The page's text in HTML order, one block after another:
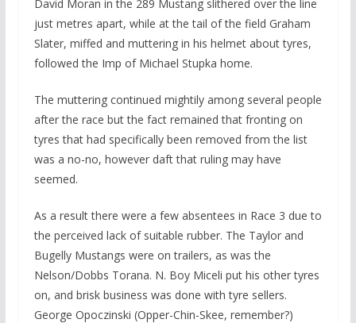
David Moran in the 289 Mustang slithered over the line
just metres apart, while at the tail of the field Graham
Slater, miffed and muttering in his helmet about tyres,
followed the Imp of Michael Stupka home.
The muttering continued mightily among several people
after the race but the fact remained that fronting on
tyres that had specifically been removed from the list
was a no-no, however daft that ruling may have
seemed.
As a result there were a few absentees in Race 3 due to
the perceived lack of suitable rubber. The Taylor and
Bugelly Mustangs were on trailers, as was the
Nelson/Dobbs Torana. N. Boy Miceli put his other tyres
on, and brisk business was done with tyre sellers.
George Opoczinski (Opper-Chin-Skee, remember?)